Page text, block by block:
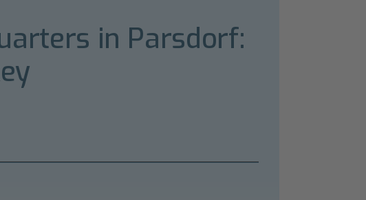
in Parsdorf: